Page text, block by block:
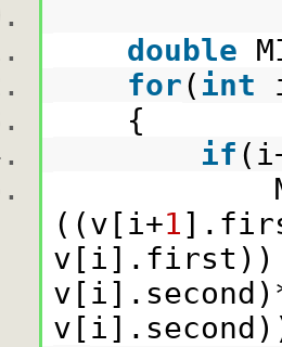
double
for( int
{
if
((v[i+1
v[i].first))